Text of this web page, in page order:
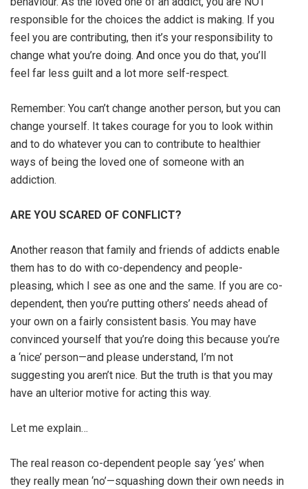
responsible for the choices the addict is making. If you
feel you are contributing, then it’s your responsibility to
change what you’re doing. And once you do that, you’ll
feel far less guilt and a lot more self-respect.
Remember: You can’t change another person, but you can
change yourself. It takes courage for you to look within
and to do whatever you can to contribute to healthier
ways of being the loved one of someone with an
addiction.
ARE YOU SCARED OF CONFLICT?
Another reason that family and friends of addicts enable
them has to do with co-dependency and people-
pleasing, which I see as one and the same. If you are co-
dependent, then you’re putting others’ needs ahead of
your own on a fairly consistent basis. You may have
convinced yourself that you’re doing this because you’re
a ‘nice’ person—and please understand, I’m not
suggesting you aren’t nice. But the truth is that you may
have an ulterior motive for acting this way.
Let me explain…
The real reason co-dependent people say ‘yes’ when
they really mean ‘no’—squashing down their own needs in